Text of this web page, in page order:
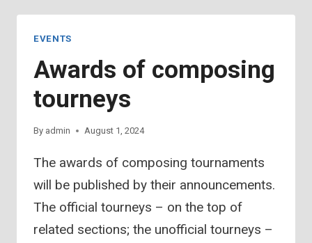
EVENTS
Awards of composing
tourneys
By admin August 1, 2024
The awards of composing tournaments
will be published by their announcements.
The official tourneys – on the top of
related sections; the unofficial tourneys –